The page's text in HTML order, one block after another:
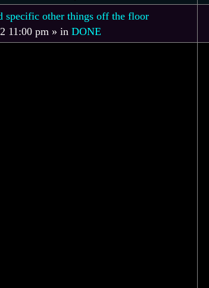
specific other things off the floor
11:00 pm » in DONE